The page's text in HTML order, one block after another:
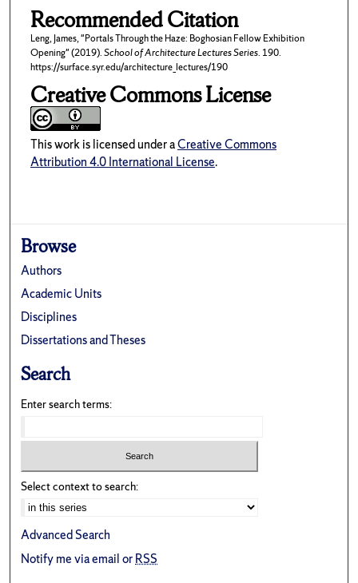
Recommended Citation
Leng, James, "Portals Through the Haze: Boghosian Fellow Exhibition
Opening" (2019).School of Architecture Lectures Series. 190.
https://surface.syr.edu/architecture_lectures/190
Creative Commons License
This work is licensed under aCreative Commons
Attribution 4.0 International License.
Browse
Authors
Academic Units
Disciplines
Dissertations and Theses
Search
Enter search terms:
Select context to search:
Advanced Search
Notify me via email orRSS